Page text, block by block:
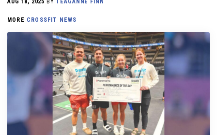
AUG 18, 2025 BY TEAGANNE FINN
MORE CROSSFIT NEWS